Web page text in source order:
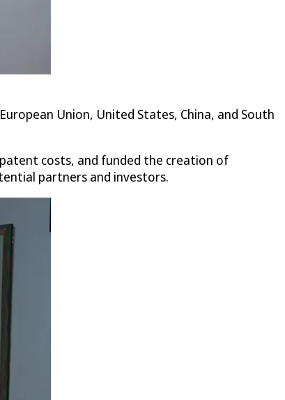
Union, United States, China, and South
costs, and funded the creation of
partners and investors.